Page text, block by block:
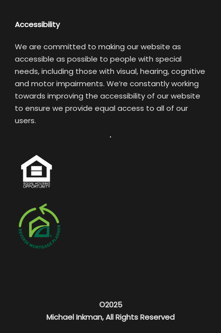
Accessibility
We are committed to making our website as
accessible as possible to people with special
needs, including those with visual, hearing, cognitive
and motor impairments. We’re constantly working
towards improving the accessibility of our website
to ensure we provide equal access to all of our
users.
©2025
Michael Inkman, All Rights Reserved